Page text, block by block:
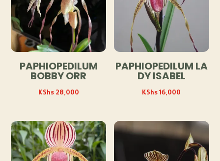
PAPHIOPEDILUM
BOBBY ORR
KShs28,000
PAPHIOPEDILUM LA
DY ISABEL
KShs16,000